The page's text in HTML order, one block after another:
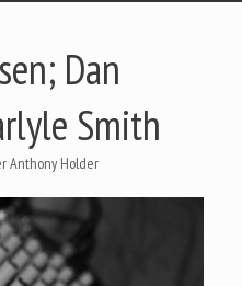
Dan
Smith
Anthony Holder